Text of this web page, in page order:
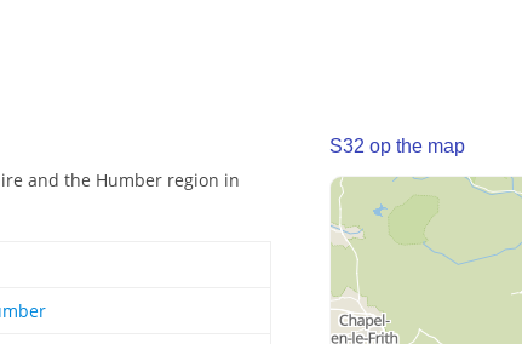
and the Humber region in
S32 op the map